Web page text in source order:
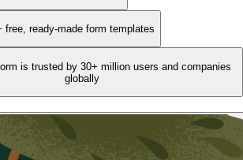
free, ready-made form templates
is trusted by 30+ million users and companies
globally